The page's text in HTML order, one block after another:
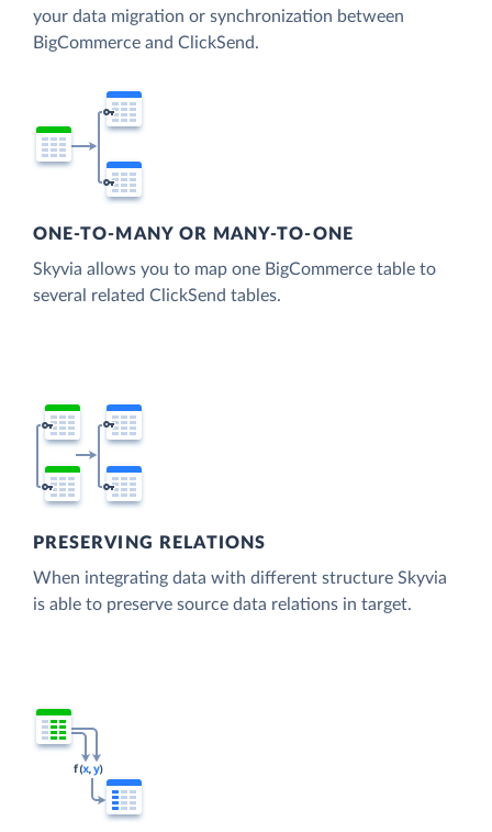
your data migration or synchronization between
BigCommerce and ClickSend.
ONE-TO-MANY OR MANY-TO-ONE
Skyvia allows you to map one BigCommerce table to
several related ClickSend tables.
PRESERVING RELATIONS
When integrating data with different structure Skyvia
is able to preserve source data relations in target.